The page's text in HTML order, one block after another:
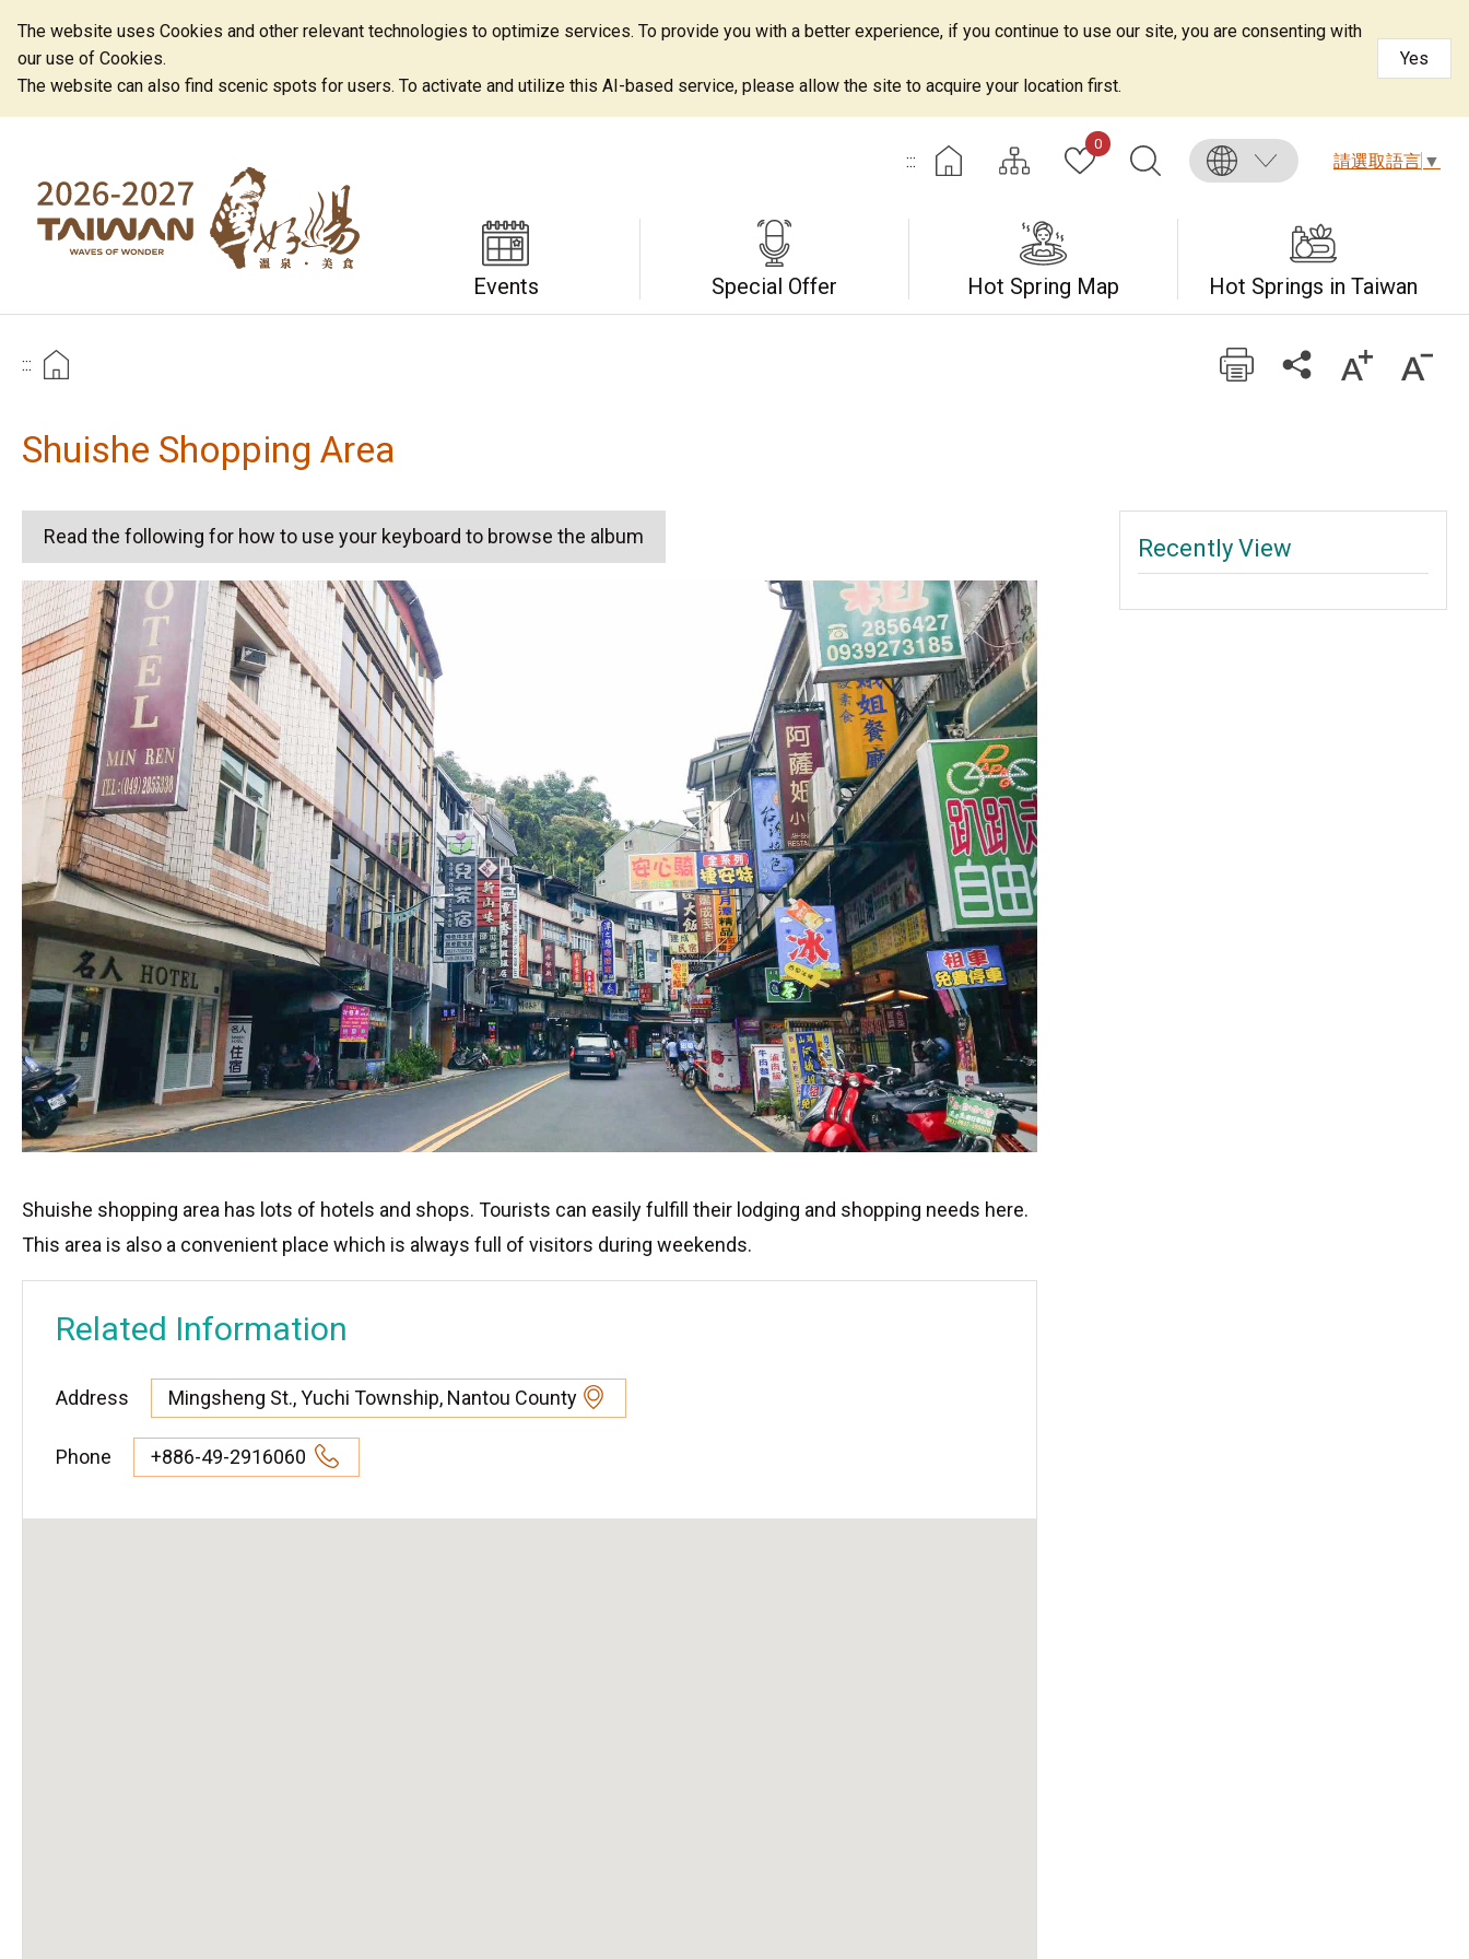
The website uses Cookies and other relevant technologies to optimize services. To provide you with a better experience, if you continue to use our site, you are consenting with
our use of Cookies.
The website can also find scenic spots for users. To activate and utilize this AI-based service, please allow the site to acquire your location first.
Yes
:::
0
請選取語言 ▼
Events Special Offer Hot Spring Map Hot Springs in Taiwan
:::
Shuishe Shopping Area
Read the following for how to use your keyboard to browse the album
Shuishe shopping area has lots of hotels and shops. Tourists can easily fulfill their lodging and shopping needs here.
This area is also a convenient place which is always full of visitors during weekends.
Related Information
Address Mingsheng St., Yuchi Township, Nantou County
Phone +886-49-2916060
Recently View